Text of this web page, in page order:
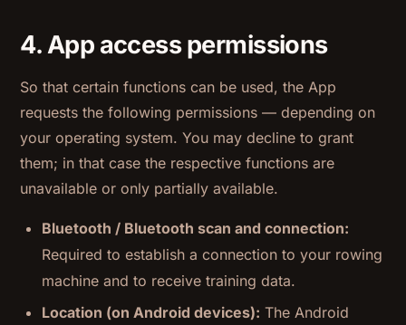
4. App access permissions
So that certain functions can be used, the App
requests the following permissions — depending on
your operating system. You may decline to grant
them; in that case the respective functions are
unavailable or only partially available.
Bluetooth / Bluetooth scan and connection:
Required to establish a connection to your rowing
machine and to receive training data.
Location (on Android devices): The Android